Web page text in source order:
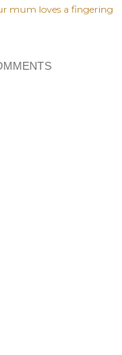
mum loves a fingering